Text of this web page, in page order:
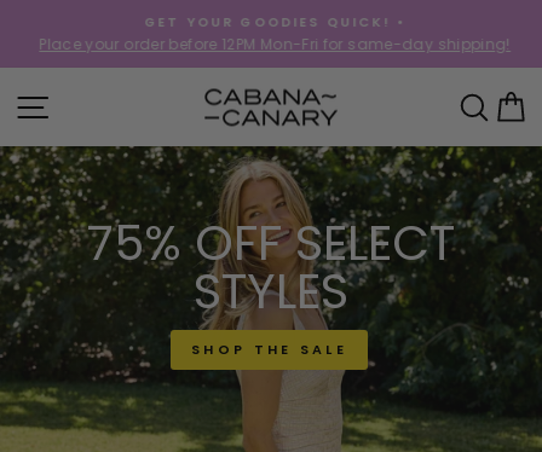
content
Pause
slideshow
GET YOUR GOODIES QUICK! •
Place your order before 12PM Mon-Fri for same-day shipping!
SITE NAVIGATION
75% OFF SELECT
STYLES
SHOP THE SALE